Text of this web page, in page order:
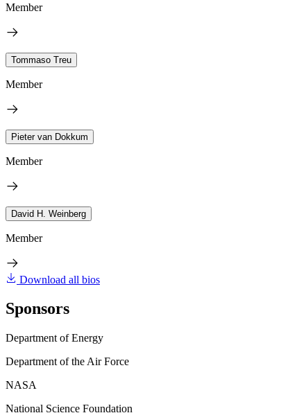
Member
Tommaso Treu
Member
Pieter van Dokkum
Member
David H. Weinberg
Member
Download all bios
Sponsors
Department of Energy
Department of the Air Force
NASA
National Science Foundation